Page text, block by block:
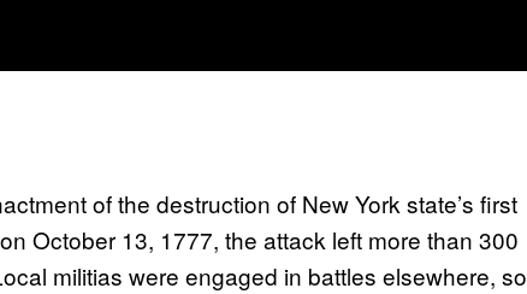
of the destruction of New York state’s first
October 13, 1777, the attack left more than 300
militias were engaged in battles elsewhere, so